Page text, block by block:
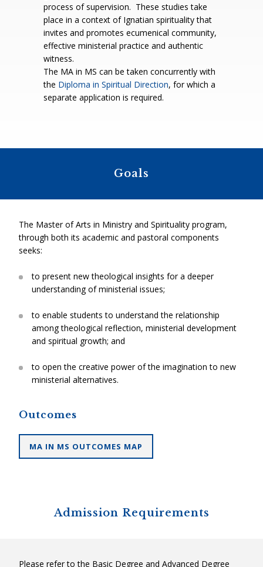
process of supervision. These studies take
place in a context of Ignatian spirituality that
invites and promotes ecumenical community,
effective ministerial practice and authentic
witness.
The MA in MS can be taken concurrently with
the Diploma in Spiritual Direction, for which a
separate application is required.
Goals
The Master of Arts in Ministry and Spirituality program,
through both its academic and pastoral components
seeks:
to present new theological insights for a deeper
understanding of ministerial issues;
to enable students to understand the relationship
among theological reflection, ministerial development
and spiritual growth; and
to open the creative power of the imagination to new
ministerial alternatives.
Outcomes
MA IN MS OUTCOMES MAP
Admission Requirements
Please refer to the Basic Degree and Advanced Degree